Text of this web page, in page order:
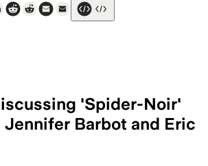
'Spider-Noir'
Barbot and Eric